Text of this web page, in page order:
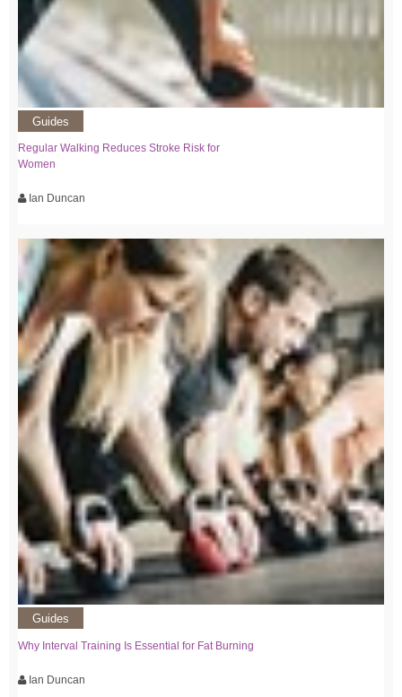
Guides
Regular Walking Reduces Stroke Risk for
Women
Ian Duncan
Guides
Why Interval Training Is Essential for Fat Burning
Ian Duncan